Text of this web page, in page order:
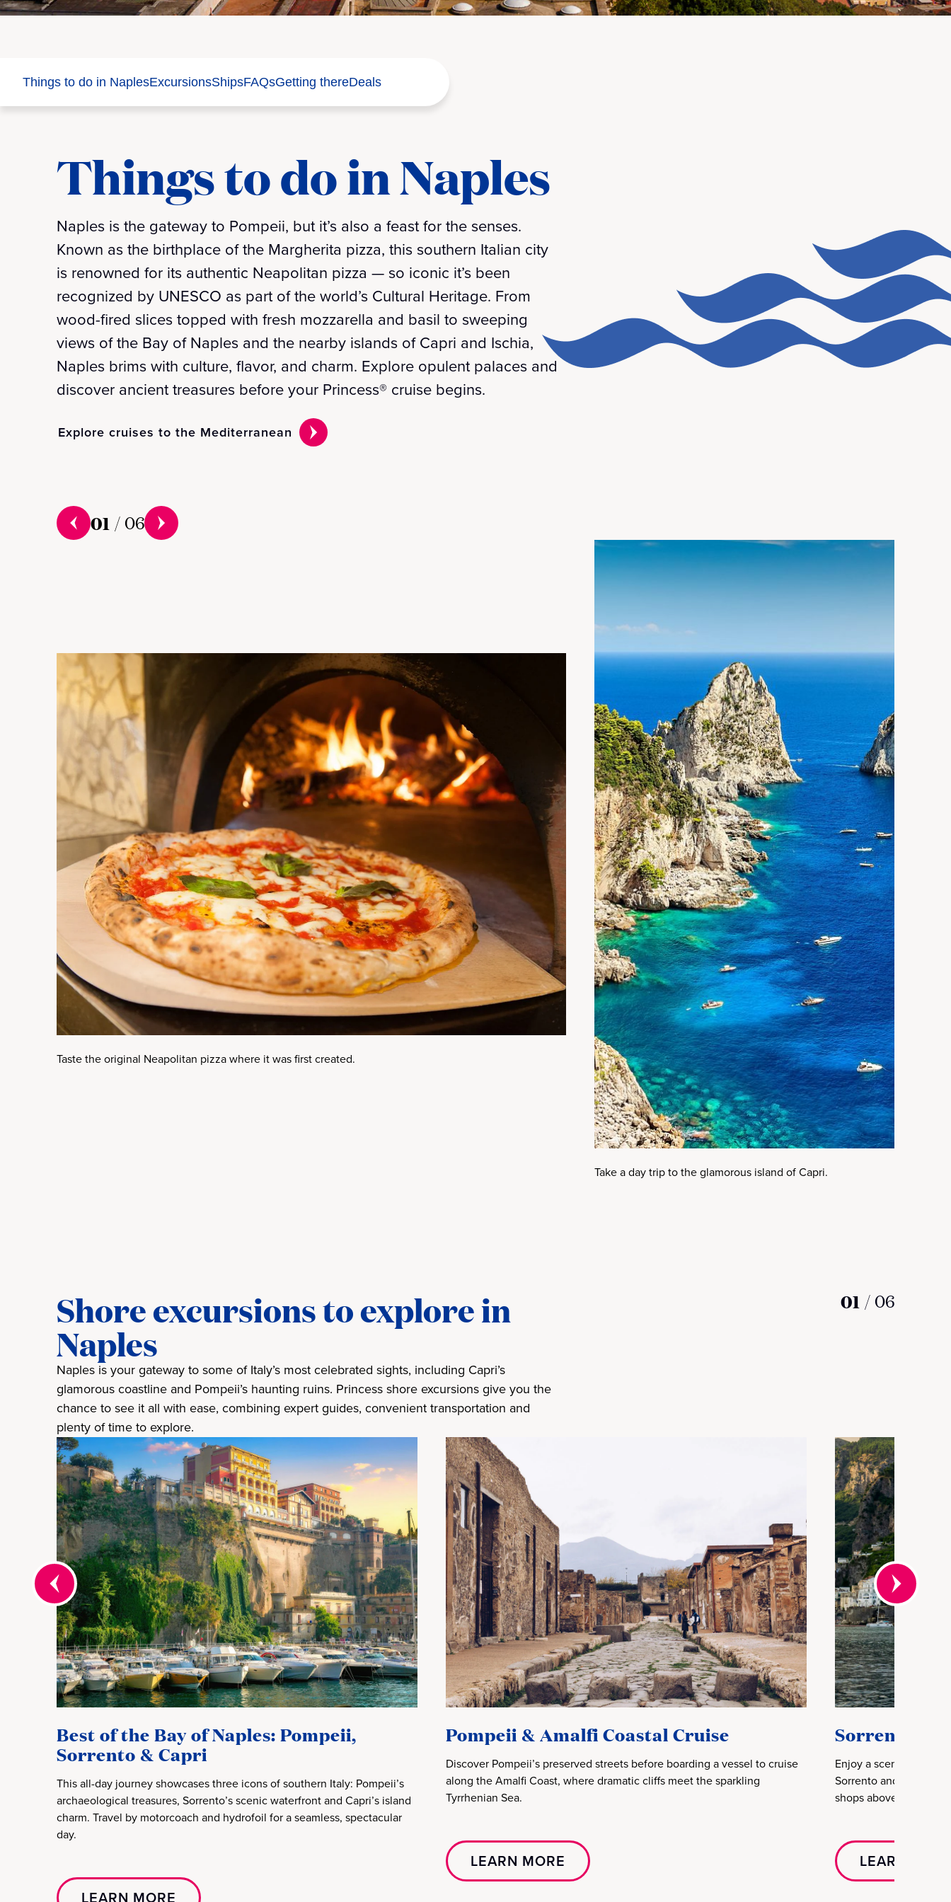
Things to do in NaplesExcursionsShipsFAQsGetting thereDeals
Things to do in Naples
Naples is the gateway to Pompeii, but it’s also a feast for the senses.
Known as the birthplace of the Margherita pizza, this southern Italian city
is renowned for its authentic Neapolitan pizza — so iconic it’s been
recognized by UNESCO as part of the world’s Cultural Heritage. From
wood-fired slices topped with fresh mozzarella and basil to sweeping
views of the Bay of Naples and the nearby islands of Capri and Ischia,
Naples brims with culture, flavor, and charm. Explore opulent palaces and
discover ancient treasures before your Princess® cruise begins.
Explore cruises to the Mediterranean
01 / 06
Taste the original Neapolitan pizza where it was first created.
Take a day trip to the glamorous island of Capri.
Shore excursions to explore in
Naples
Naples is your gateway to some of Italy’s most celebrated sights, including Capri’s
glamorous coastline and Pompeii’s haunting ruins. Princess shore excursions give you the
chance to see it all with ease, combining expert guides, convenient transportation and
plenty of time to explore.
01 / 06
Best of the Bay of Naples: Pompeii,
Sorrento & Capri
This all-day journey showcases three icons of southern Italy: Pompeii’s
archaeological treasures, Sorrento’s scenic waterfront and Capri’s island
charm. Travel by motorcoach and hydrofoil for a seamless, spectacular
day.
LEARN MORE
Pompeii & Amalfi Coastal Cruise
Discover Pompeii’s preserved streets before boarding a vessel to cruise
along the Amalfi Coast, where dramatic cliffs meet the sparkling
Tyrrhenian Sea.
LEARN MORE
Sorrento &
Enjoy a scenic drive
Sorrento and coastal
shops above
LEARN